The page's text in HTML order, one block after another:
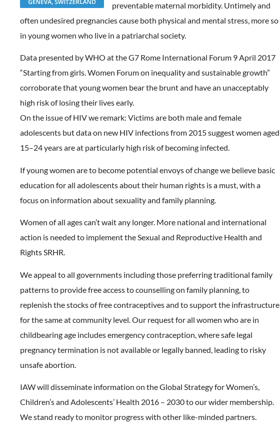
preventable maternal morbidity. Untimely and
often undesired pregnancies cause both physical and mental stress, more so
in young women who live in a patriarchal society.
Data presented by WHO at the G7 Rome International Forum 9 April 2017
“Starting from girls. Women Forum on inequality and sustainable growth”
corroborate that young women bear the brunt and have an unacceptably
high risk of losing their lives early.
On the issue of HIV we remark: Victims are both male and female
adolescents but data on new HIV infections from 2015 suggest women aged
15–24 years are at particularly high risk of becoming infected.
If young women are to become potential envoys of change we believe basic
education for all adolescents about their human rights is a must, with a
focus on information about sexuality and family planning.
Women of all ages can’t wait any longer. More national and international
action is needed to implement the Sexual and Reproductive Health and
Rights SRHR.
We appeal to all governments including those preferring traditional family
patterns to provide free access to counselling on family planning, to
replenish the stocks of free contraceptives and to support the infrastructure
for the same at community level. Our request for all women who are in
childbearing age includes emergency contraception, where safe legal
pregnancy termination is not available or legally banned, leading to risky
unsafe abortion.
IAW will disseminate information on the Global Strategy for Women’s,
Children’s and Adolescents’ Health 2016 – 2030 to our wider membership.
We stand ready to monitor progress with other like-minded partners.